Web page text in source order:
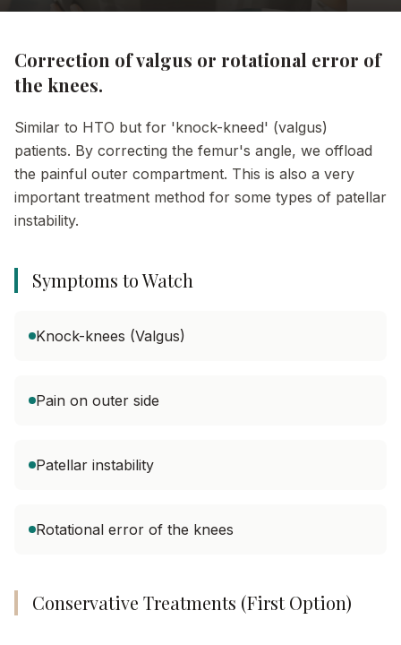
Correction of valgus or rotational error of
the knees.
Similar to HTO but for 'knock-kneed' (valgus)
patients. By correcting the femur's angle, we offload
the painful outer compartment. This is also a very
important treatment method for some types of patellar
instability.
Symptoms to Watch
Knock-knees (Valgus)
Pain on outer side
Patellar instability
Rotational error of the knees
Conservative Treatments (First Option)